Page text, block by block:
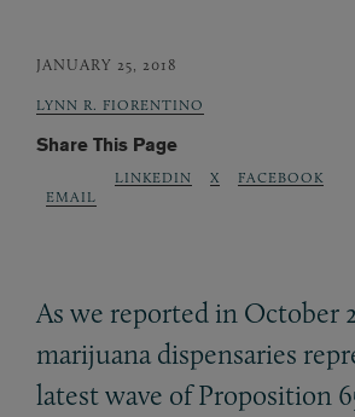
JANUARY 25, 2018
LYNN R. FIORENTINO
Share This Page
EMAIL
LINKEDIN X FACEBOOK
As we reported in October
marijuana dispensaries
latest wave of Proposition